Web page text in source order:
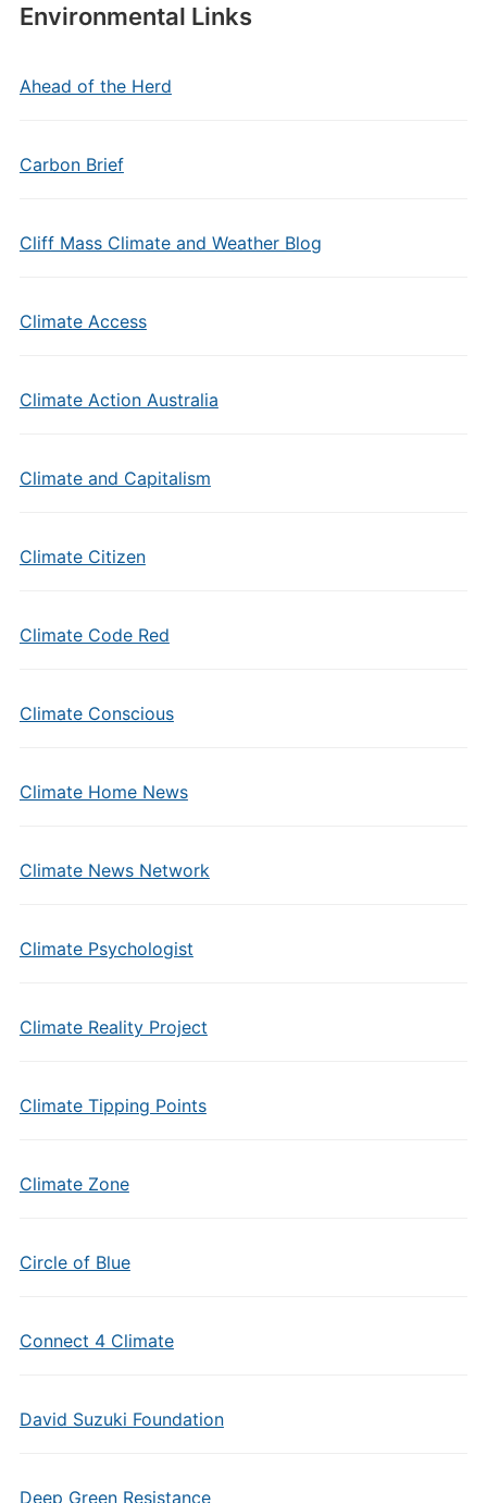
Environmental Links
Ahead of the Herd
Carbon Brief
Cliff Mass Climate and Weather Blog
Climate Access
Climate Action Australia
Climate and Capitalism
Climate Citizen
Climate Code Red
Climate Conscious
Climate Home News
Climate News Network
Climate Psychologist
Climate Reality Project
Climate Tipping Points
Climate Zone
Circle of Blue
Connect 4 Climate
David Suzuki Foundation
Deep Green Resistance